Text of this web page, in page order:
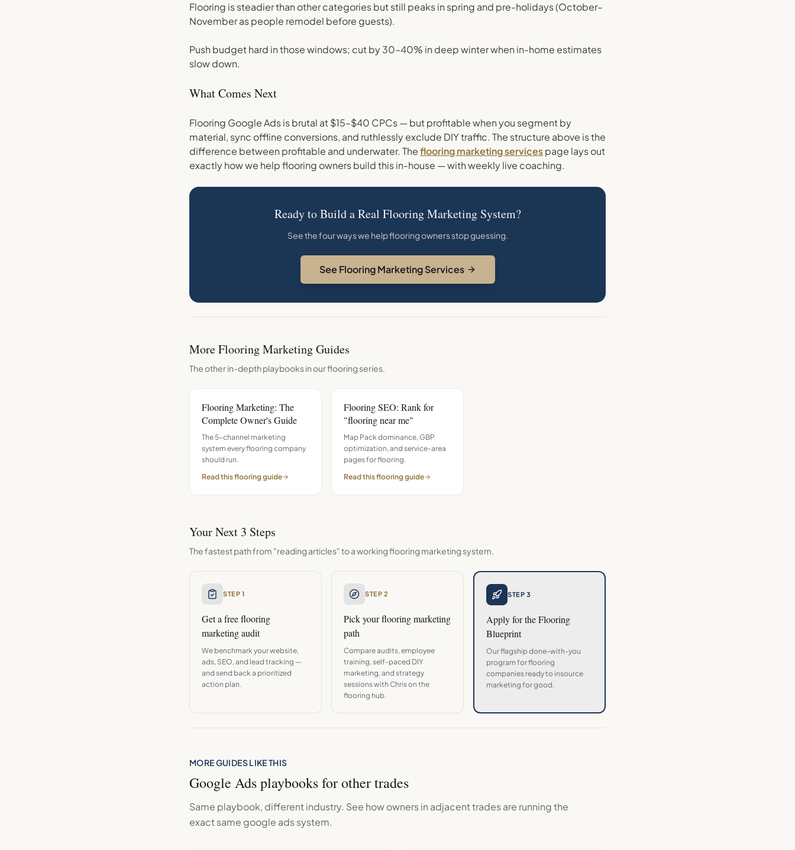
Flooring is steadier than other categories but still peaks in spring and pre-holidays (October–
November as people remodel before guests).
Push budget hard in those windows; cut by 30–40% in deep winter when in-home estimates
slow down.
What Comes Next
Flooring Google Ads is brutal at $15–$40 CPCs — but profitable when you segment by
material, sync offline conversions, and ruthlessly exclude DIY traffic. The structure above is the
difference between profitable and underwater. Theflooring marketing servicespage lays out
exactly how we help flooring owners build this in-house — with weekly live coaching.
Ready to Build a Real Flooring Marketing System?
See the four ways we help flooring owners stop guessing.
See Flooring Marketing Services
MoreFlooringMarketing Guides
The other in-depth playbooks in ourflooringseries.
Flooring Marketing: The
Complete Owner's Guide
The 5-channel marketing
system every flooring company
should run.
Read thisflooring guide
Flooring SEO: Rank for
"flooring near me"
Map Pack dominance, GBP
optimization, and service-area
pages for flooring.
Read thisflooring guide
Your Next 3 Steps
The fastest path from "reading articles" to a workingflooringmarketing system.
STEP 1
Get a freeflooring
marketing audit
We benchmark your website,
ads, SEO, and lead tracking —
and send back a prioritized
action plan.
STEP 2
Pick yourflooringmarketing
path
Compare audits, employee
training, self-paced DIY
marketing, and strategy
sessions with Chris on the
flooring hub.
STEP 3
Apply for theFlooring
Blueprint
Our flagship done-with-you
program forflooring
companies ready to insource
marketing for good.
MORE GUIDES LIKE THIS
Google Adsplaybooks for other trades
Same playbook, different industry. See how owners in adjacent trades are running the
exact same google adssystem.